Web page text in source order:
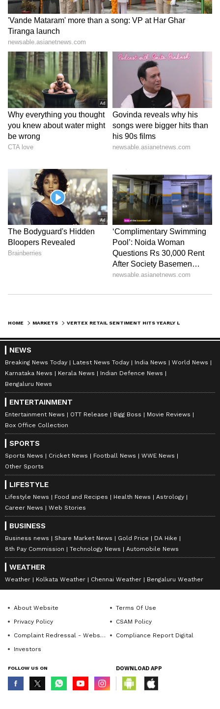
HOME MARKETS
NEWS
Breaking News Today Latest News Today India News
World News
Karnataka News
Kerala News
Indian Defence News
Bengaluru News
ENTERTAINMENT
Entertainment News OTT Release Bigg Boss
Movie Reviews
Box Office Collection
SPORTS
Sports News Cricket News Football News
WWE News
Other Sports
LIFESTYLE
Lifestyle News Food and Recipes Health News
Astrology
Career News
Web Stories
BUSINESS
Business news Share Market News Gold Price
DA Hike
8th Pay Commission
Technology News Automobile News
WEATHER
Weather Kolkata Weather Chennai Weather Bengaluru Weather
About Website
Terms Of Use
Privacy Policy
CSAM Policy
Complaint Redressal - Website
Compliance Report Digital
Investors
FOLLOW US ON DOWNLOAD APP